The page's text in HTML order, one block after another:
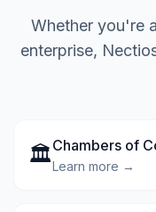
Whether you're
enterprise,
🏛️Chambers of
Learn more →